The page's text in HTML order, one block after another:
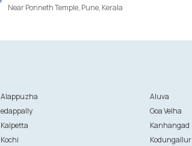
Near Ponneth Temple, Pune, Kerala
Alappuzha Aluva
edappally Goa Velha
Kalpetta Kanhangad
Kochi Kodungallur